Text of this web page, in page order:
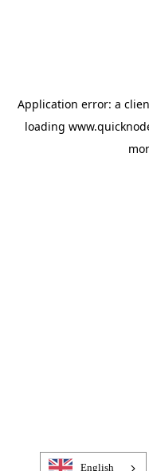
Application error: a
loading
English